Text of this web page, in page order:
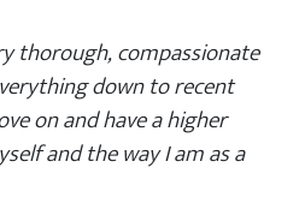
thorough, compassionate
down to recent
on and have a higher
and the way I am as a